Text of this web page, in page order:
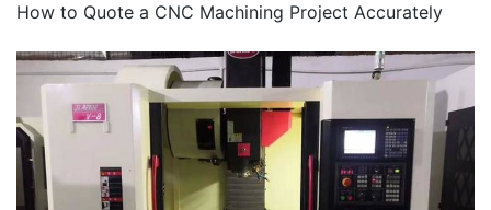
How to Quote a CNC Machining Project Accurately